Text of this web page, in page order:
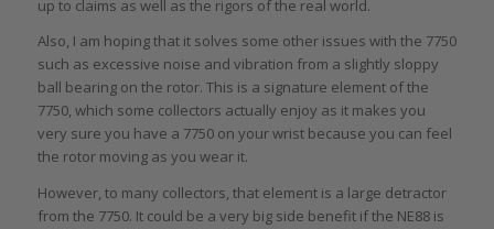
up to claims as well as the rigors of the real world.
Also, I am hoping that it solves some other issues with the 7750
such as excessive noise and vibration from a slightly sloppy
ball bearing on the rotor. This is a signature element of the
7750, which some collectors actually enjoy as it makes you
very sure you have a 7750 on your wrist because you can feel
the rotor moving as you wear it.
However, to many collectors, that element is a large detractor
from the 7750. It could be a very big side benefit if the NE88 is